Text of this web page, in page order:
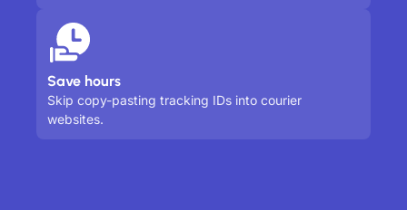
Save hours
Skip copy-pasting tracking IDs into courier
websites.